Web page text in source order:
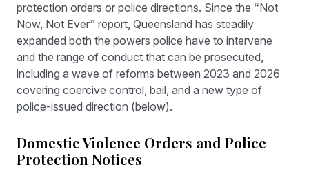
protection orders or police directions. Since the “Not
Now, Not Ever” report, Queensland has steadily
expanded both the powers police have to intervene
and the range of conduct that can be prosecuted,
including a wave of reforms between 2023 and 2026
covering coercive control, bail, and a new type of
police-issued direction (below).
Domestic Violence Orders and Police
Protection Notices